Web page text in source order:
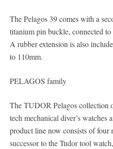
The Pelagos 39 comes with a
titanium pin buckle, connected
A rubber extension is also
to 110mm.
PELAGOS family
The TUDOR Pelagos collection
tech mechanical diver’s
product line now consists of four
successor to the Tudor tool